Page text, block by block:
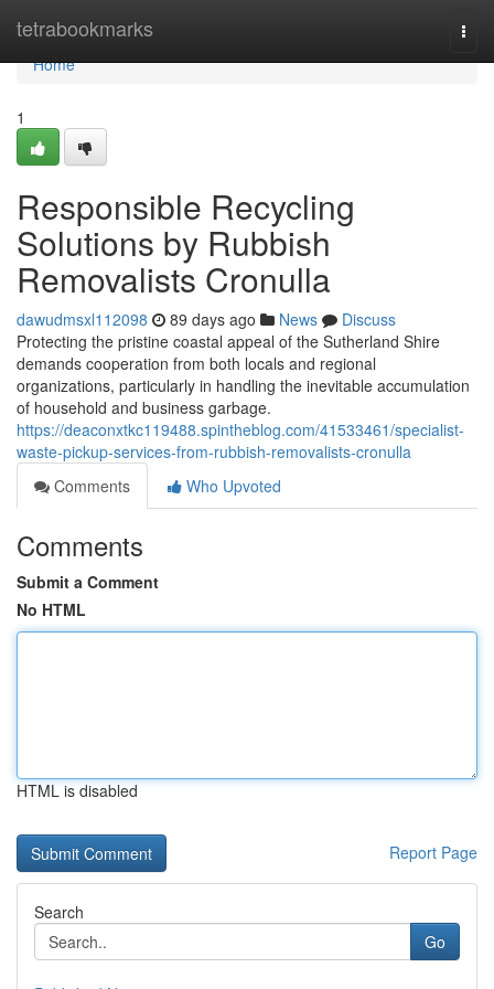
tetrabookmarks
Home
Home
1
Responsible Recycling
Solutions by Rubbish
Removalists Cronulla
dawudmsxl112098 89 days ago News
Discuss
Protecting the pristine coastal appeal of the Sutherland Shire
demands cooperation from both locals and regional
organizations, particularly in handling the inevitable accumulation
of household and business garbage.
https://deaconxtkc119488.spintheblog.com/41533461/specialist-
waste-pickup-services-from-rubbish-removalists-cronulla
Comments
Who Upvoted
Comments
Submit a Comment
No HTML
HTML is disabled
Report Page
Search
Go